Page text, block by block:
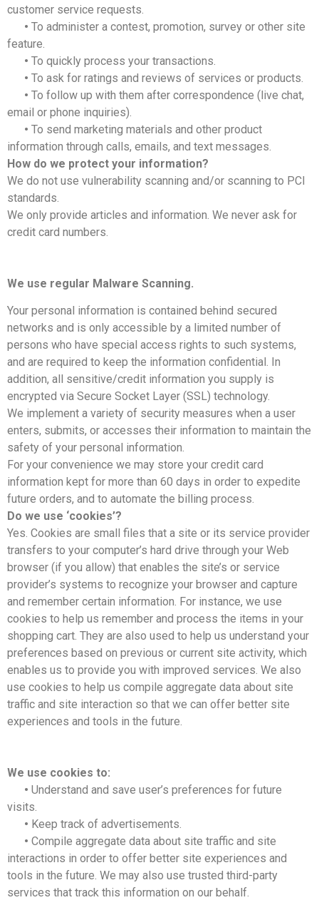
customer service requests.
• To administer a contest, promotion, survey or other site
feature.
• To quickly process your transactions.
• To ask for ratings and reviews of services or products.
• To follow up with them after correspondence (live chat,
email or phone inquiries).
• To send marketing materials and other product
information through calls, emails, and text messages.
How do we protect your information?
We do not use vulnerability scanning and/or scanning to PCI
standards.
We only provide articles and information. We never ask for
credit card numbers.
We use regular Malware Scanning.
Your personal information is contained behind secured
networks and is only accessible by a limited number of
persons who have special access rights to such systems,
and are required to keep the information confidential. In
addition, all sensitive/credit information you supply is
encrypted via Secure Socket Layer (SSL) technology.
We implement a variety of security measures when a user
enters, submits, or accesses their information to maintain the
safety of your personal information.
For your convenience we may store your credit card
information kept for more than 60 days in order to expedite
future orders, and to automate the billing process.
Do we use ‘cookies’?
Yes. Cookies are small files that a site or its service provider
transfers to your computer’s hard drive through your Web
browser (if you allow) that enables the site’s or service
provider’s systems to recognize your browser and capture
and remember certain information. For instance, we use
cookies to help us remember and process the items in your
shopping cart. They are also used to help us understand your
preferences based on previous or current site activity, which
enables us to provide you with improved services. We also
use cookies to help us compile aggregate data about site
traffic and site interaction so that we can offer better site
experiences and tools in the future.
We use cookies to:
• Understand and save user’s preferences for future
visits.
• Keep track of advertisements.
• Compile aggregate data about site traffic and site
interactions in order to offer better site experiences and
tools in the future. We may also use trusted third-party
services that track this information on our behalf.